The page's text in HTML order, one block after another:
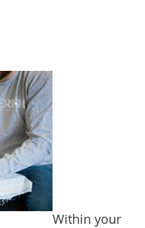
Within your